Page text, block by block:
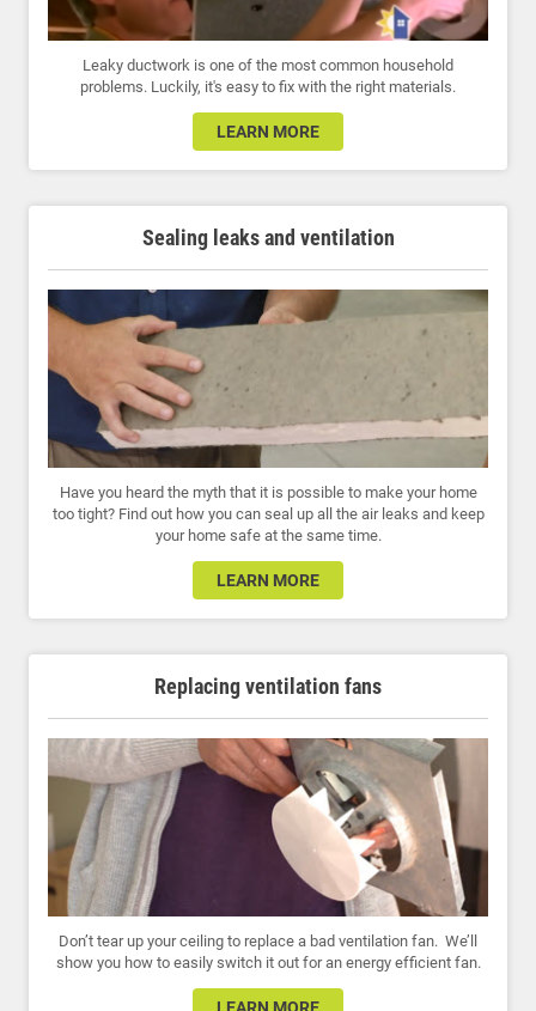
Leaky ductwork is one of the most common household
problems. Luckily, it's easy to fix with the right materials.
LEARN MORE
Sealing leaks and ventilation
Have you heard the myth that it is possible to make your home
too tight? Find out how you can seal up all the air leaks and keep
your home safe at the same time.
LEARN MORE
Replacing ventilation fans
Don’t tear up your ceiling to replace a bad ventilation fan. We’ll
show you how to easily switch it out for an energy efficient fan.